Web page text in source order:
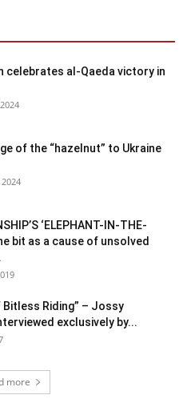
celebrates al-Qaeda victory in
of the “hazelnut” to Ukraine
‘ELEPHANT-IN-THE-
bit as a cause of unsolved
Bitless Riding” – Jossy
exclusively by...
more